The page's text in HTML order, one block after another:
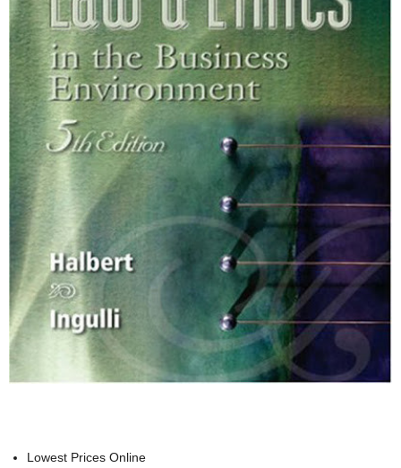
Lowest Prices Online